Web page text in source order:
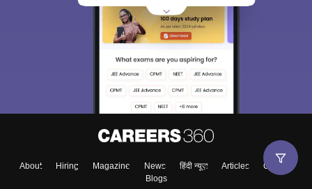
About Hiring Magazine News हिंदी न्यूज़ Articles
Contact
Blogs
Sign In/Sign Up
choose the right Career path. Sign in and
Enter Mobile